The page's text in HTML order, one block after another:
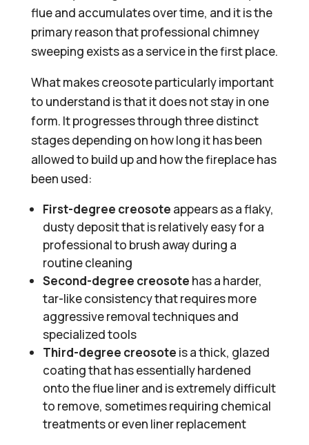
flue and accumulates over time, and it is the
primary reason that professional chimney
sweeping exists as a service in the first place.
What makes creosote particularly important
to understand is that it does not stay in one
form. It progresses through three distinct
stages depending on how long it has been
allowed to build up and how the fireplace has
been used:
First-degree creosote appears as a flaky,
dusty deposit that is relatively easy for a
professional to brush away during a
routine cleaning
Second-degree creosote has a harder,
tar-like consistency that requires more
aggressive removal techniques and
specialized tools
Third-degree creosote is a thick, glazed
coating that has essentially hardened
onto the flue liner and is extremely difficult
to remove, sometimes requiring chemical
treatments or even liner replacement